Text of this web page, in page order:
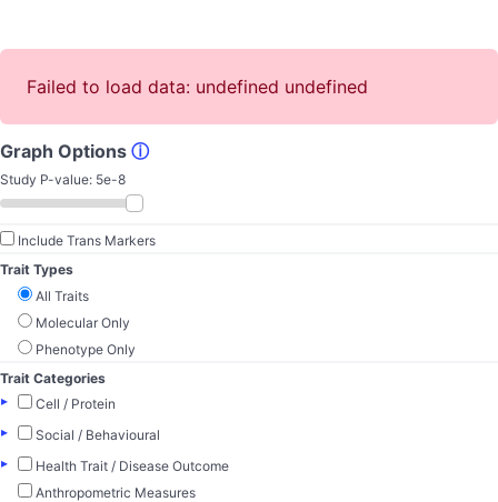
Failed to load data: undefined undefined
Graph Options ⓘ
Study P-value: 5e-8
Include Trans Markers
Trait Types
All Traits
Molecular Only
Phenotype Only
Trait Categories
▸
Cell / Protein
▸
Social / Behavioural
▸
Health Trait / Disease Outcome
Anthropometric Measures